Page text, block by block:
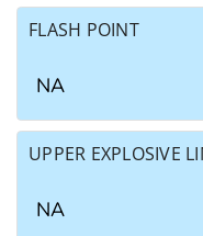
FLASH POINT
NA
UPPER EXPLOSIVE
NA